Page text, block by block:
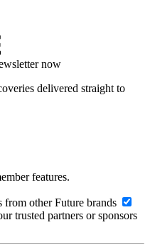
now
delivered straight to
features.
other Future brands
trusted partners or sponsors